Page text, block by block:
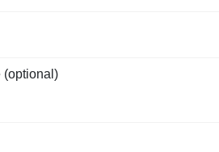
(optional)